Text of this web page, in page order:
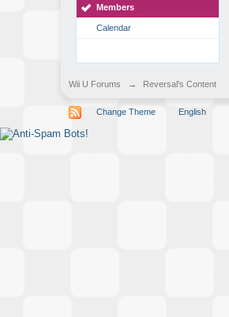
Members
Calendar
Wii U Forums → Reversal's Content
Change Theme English